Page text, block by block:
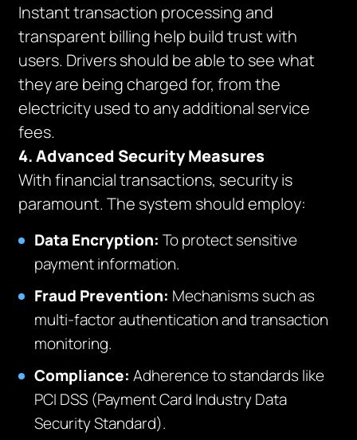
Instant transaction processing and
transparent billing help build trust with
users. Drivers should be able to see what
they are being charged for, from the
electricity used to any additional service
fees.
4. Advanced Security Measures
With financial transactions, security is
paramount. The system should employ:
Data Encryption: To protect sensitive
payment information.
Fraud Prevention: Mechanisms such as
multi-factor authentication and transaction
monitoring.
Compliance: Adherence to standards like
PCI DSS (Payment Card Industry Data
Security Standard).